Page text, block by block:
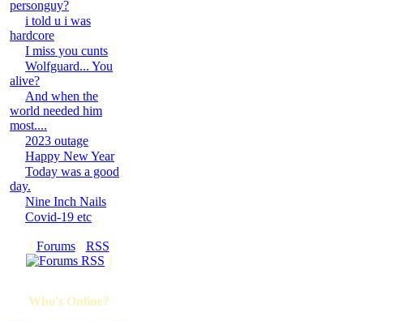
personguy?
i told u i was
hardcore
I miss you cunts
Wolfguard... You
alive?
And when the
world needed him
most....
2023 outage
Happy New Year
Today was a good
day.
Nine Inch Nails
Covid-19 etc
[ Forums· RSS
]
Who's Online?